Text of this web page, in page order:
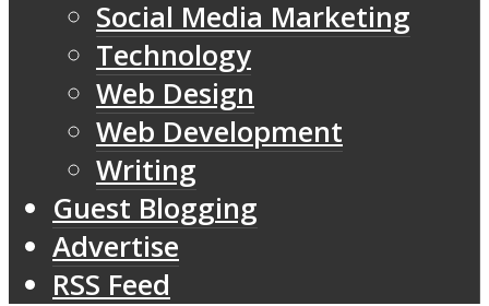
Social Media Marketing
Technology
Web Design
Web Development
Writing
Guest Blogging
Advertise
RSS Feed